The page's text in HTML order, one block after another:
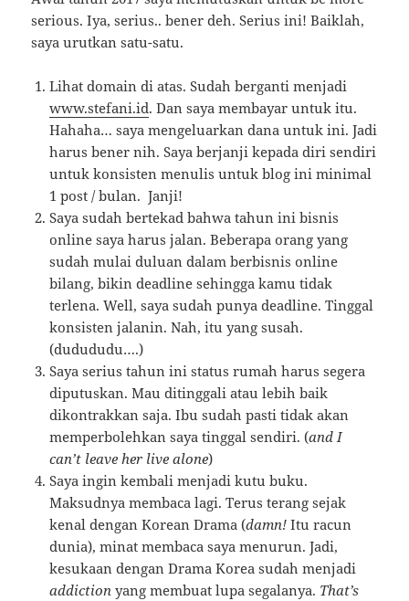
serious. Iya, serius.. bener deh. Serius ini! Baiklah,
saya urutkan satu-satu.
Lihat domain di atas. Sudah berganti menjadi
www.stefani.id. Dan saya membayar untuk itu.
Hahaha… saya mengeluarkan dana untuk ini. Jadi
harus bener nih. Saya berjanji kepada diri sendiri
untuk konsisten menulis untuk blog ini minimal
1 post / bulan. Janji!
Saya sudah bertekad bahwa tahun ini bisnis
online saya harus jalan. Beberapa orang yang
sudah mulai duluan dalam berbisnis online
bilang, bikin deadline sehingga kamu tidak
terlena. Well, saya sudah punya deadline. Tinggal
konsisten jalanin. Nah, itu yang susah.
(dudududu….)
Saya serius tahun ini status rumah harus segera
diputuskan. Mau ditinggali atau lebih baik
dikontrakkan saja. Ibu sudah pasti tidak akan
memperbolehkan saya tinggal sendiri. (and I
can’t leave her live alone)
Saya ingin kembali menjadi kutu buku.
Maksudnya membaca lagi. Terus terang sejak
kenal dengan Korean Drama (damn! Itu racun
dunia), minat membaca saya menurun. Jadi,
kesukaan dengan Drama Korea sudah menjadi
addiction yang membuat lupa segalanya. That’s